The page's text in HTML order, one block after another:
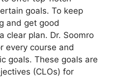
goals. To keep
and get good
clear plan. Dr. Soomro
every course and
goals. These goals are
(CLOs) for